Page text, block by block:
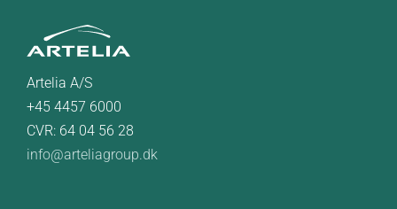
Artelia A/S
+45 4457 6000
CVR: 64 04 56 28
info@arteliagroup.dk